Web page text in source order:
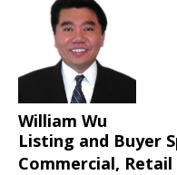
William Wu
Listing and Buyer
Commercial, Retail